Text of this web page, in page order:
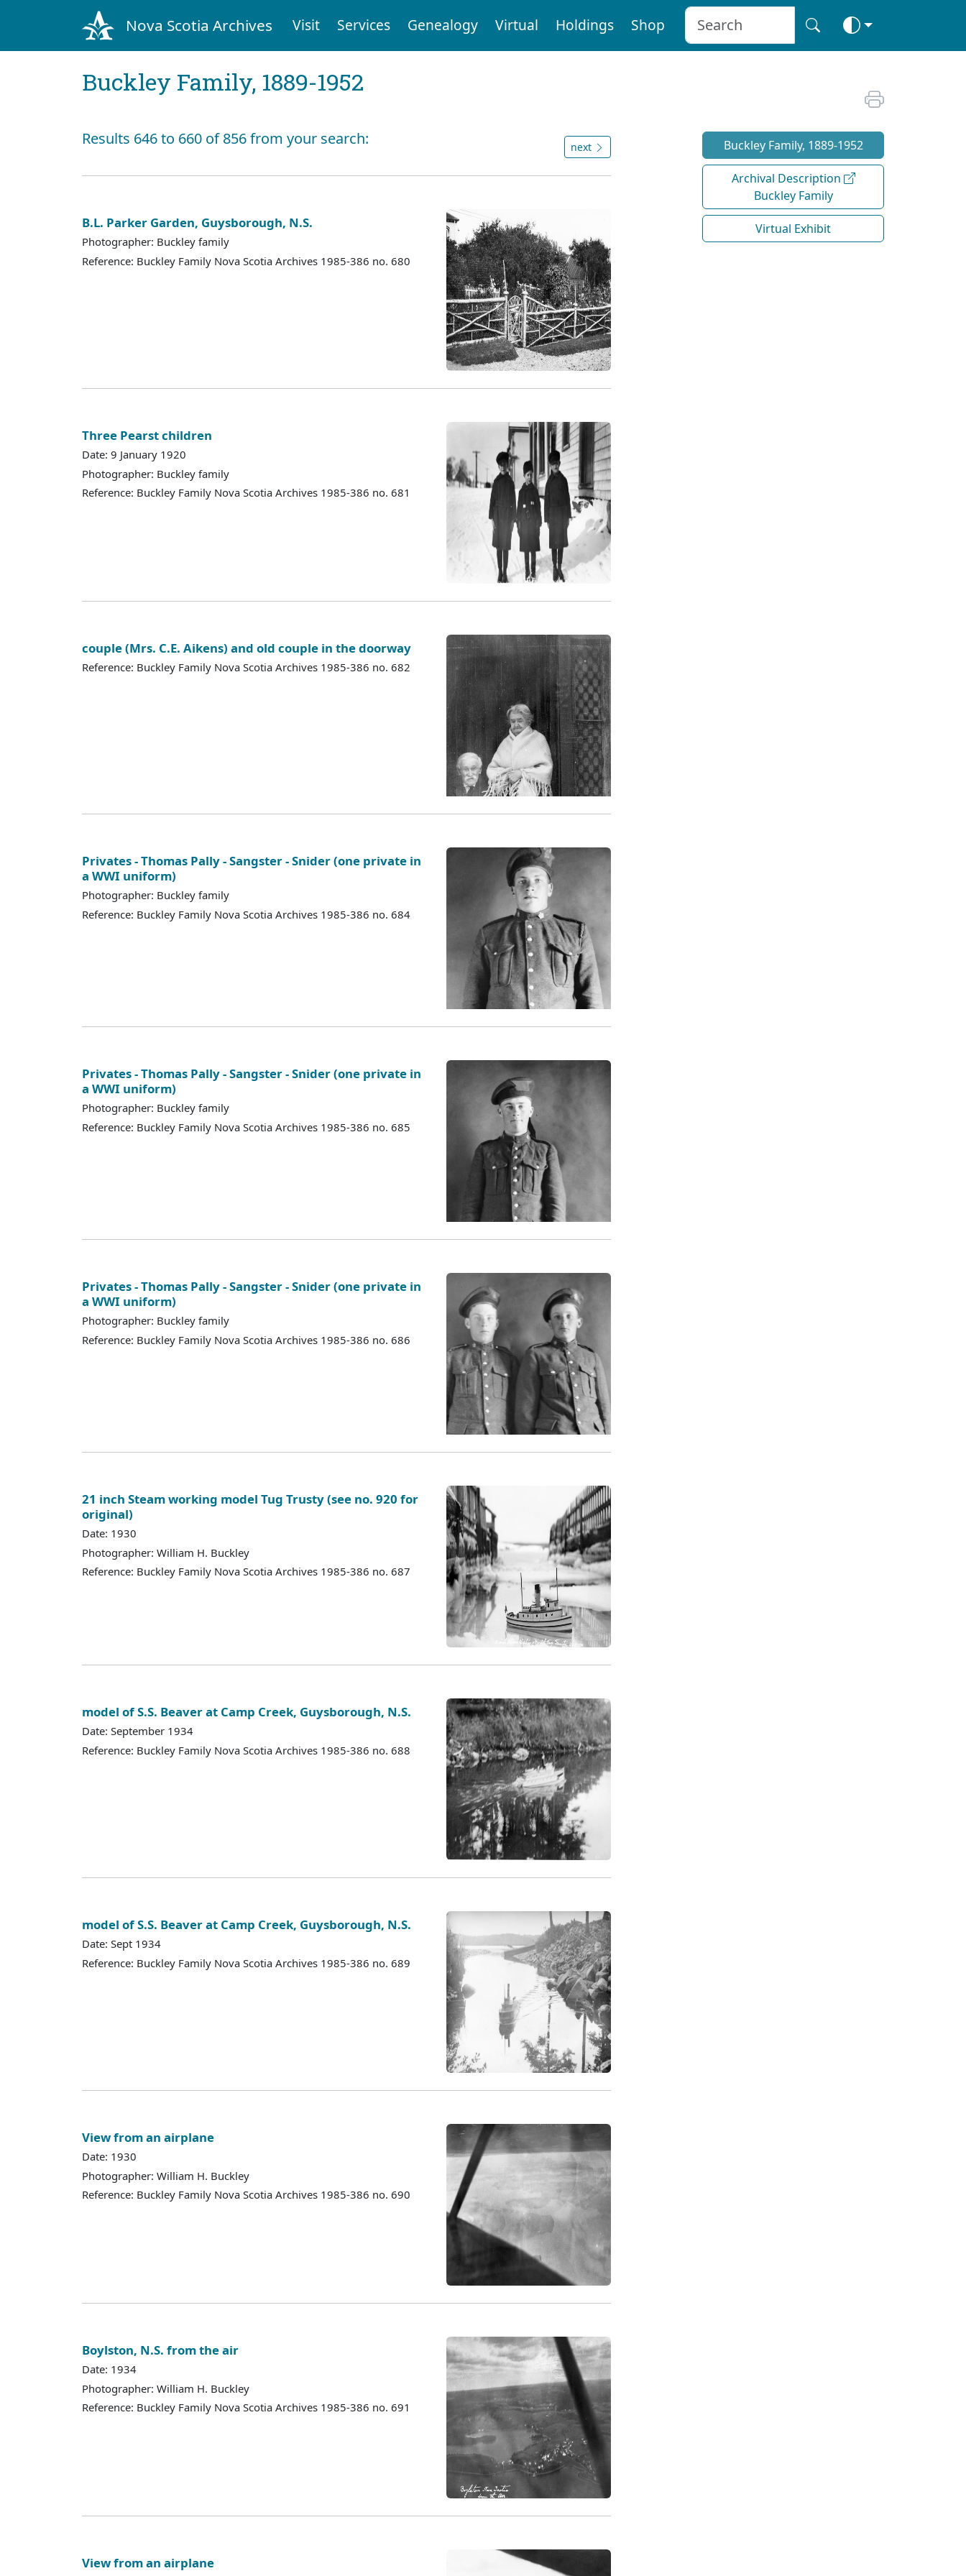
Nova Scotia Archives Visit Services Genealogy Virtual Holdings Shop
Buckley Family, 1889-1952
Results 646 to 660 of 856 from your search: next
B.L. Parker Garden, Guysborough, N.S.
Photographer: Buckley family
Reference: Buckley Family Nova Scotia Archives 1985-386 no. 680
Three Pearst children
Date: 9 January 1920
Photographer: Buckley family
Reference: Buckley Family Nova Scotia Archives 1985-386 no. 681
couple (Mrs. C.E. Aikens) and old couple in the doorway
Reference: Buckley Family Nova Scotia Archives 1985-386 no. 682
Privates - Thomas Pally - Sangster - Snider (one private in
a WWI uniform)
Photographer: Buckley family
Reference: Buckley Family Nova Scotia Archives 1985-386 no. 684
Privates - Thomas Pally - Sangster - Snider (one private in
a WWI uniform)
Photographer: Buckley family
Reference: Buckley Family Nova Scotia Archives 1985-386 no. 685
Privates - Thomas Pally - Sangster - Snider (one private in
a WWI uniform)
Photographer: Buckley family
Reference: Buckley Family Nova Scotia Archives 1985-386 no. 686
21 inch Steam working model Tug Trusty (see no. 920 for
original)
Date: 1930
Photographer: William H. Buckley
Reference: Buckley Family Nova Scotia Archives 1985-386 no. 687
model of S.S. Beaver at Camp Creek, Guysborough, N.S.
Date: September 1934
Reference: Buckley Family Nova Scotia Archives 1985-386 no. 688
model of S.S. Beaver at Camp Creek, Guysborough, N.S.
Date: Sept 1934
Reference: Buckley Family Nova Scotia Archives 1985-386 no. 689
View from an airplane
Date: 1930
Photographer: William H. Buckley
Reference: Buckley Family Nova Scotia Archives 1985-386 no. 690
Boylston, N.S. from the air
Date: 1934
Photographer: William H. Buckley
Reference: Buckley Family Nova Scotia Archives 1985-386 no. 691
View from an airplane
Buckley Family, 1889-1952
Archival Description
Buckley Family
Virtual Exhibit